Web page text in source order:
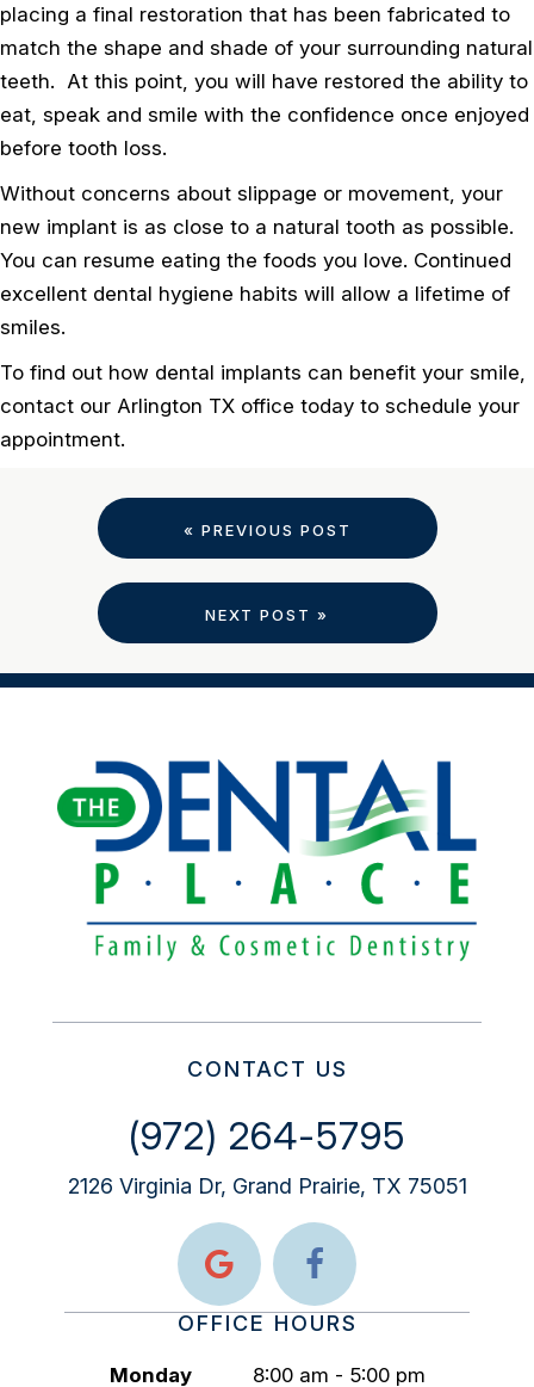
placing a final restoration that has been fabricated to
match the shape and shade of your surrounding natural
teeth. At this point, you will have restored the ability to
eat, speak and smile with the confidence once enjoyed
before tooth loss.
Without concerns about slippage or movement, your
new implant is as close to a natural tooth as possible.
You can resume eating the foods you love. Continued
excellent dental hygiene habits will allow a lifetime of
smiles.
To find out how dental implants can benefit your smile,
contact our Arlington TX office today to schedule your
appointment.
« PREVIOUS POST
NEXT POST »
CONTACT US
(972) 264-5795
2126 Virginia Dr, Grand Prairie, TX 75051
OFFICE HOURS
Monday 8:00 am - 5:00 pm